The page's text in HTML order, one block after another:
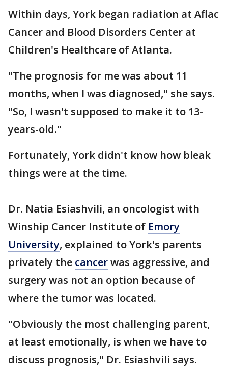
Within days, York began radiation at Aflac
Cancer and Blood Disorders Center at
Children's Healthcare of Atlanta.
"The prognosis for me was about 11
months, when I was diagnosed," she says.
"So, I wasn't supposed to make it to 13-
years-old."
Fortunately, York didn't know how bleak
things were at the time.
Dr. Natia Esiashvili, an oncologist with
Winship Cancer Institute of Emory
University, explained to York's parents
privately the cancerwas aggressive, and
surgery was not an option because of
where the tumor was located.
"Obviously the most challenging parent,
at least emotionally, is when we have to
discuss prognosis," Dr. Esiashvili says.